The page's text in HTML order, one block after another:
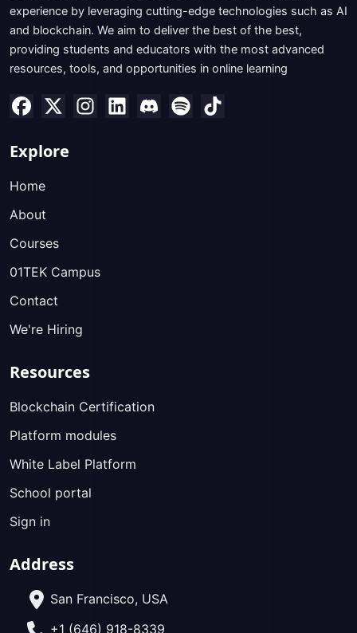
experience by leveraging cutting-edge technologies such as AI
and blockchain. We aim to deliver the best of the best,
providing students and educators with the most advanced
resources, tools, and opportunities in online learning
Explore
Home
About
Courses
01TEK Campus
Contact
We're Hiring
Resources
Blockchain Certification
Platform modules
White Label Platform
School portal
Sign in
Address
San Francisco, USA
+1 (646) 918-8339